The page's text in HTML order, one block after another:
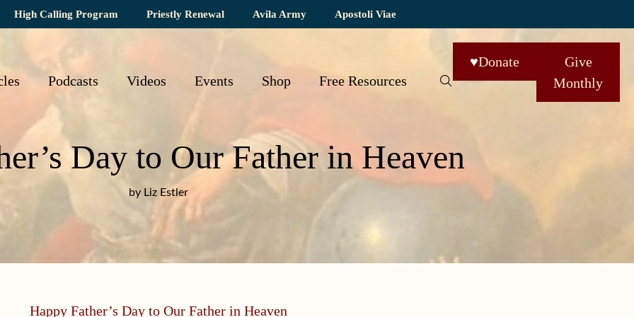
High Calling Program Priestly Renewal Avila Army Apostoli Viae
Podcasts Videos Events Shop Free Resources
♥Donate
Give
Monthly
Day to Our Father in Heaven
by Liz Estler
Happy Father’s Day to Our Father in Heaven